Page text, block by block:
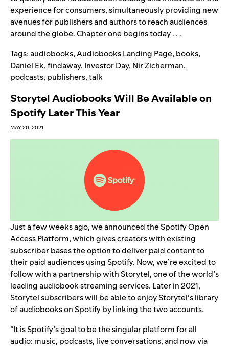
experience for consumers, simultaneously providing new
avenues for publishers and authors to reach audiences
around the globe. Chapter one begins today . . .
Tags:audiobooks,Audiobooks Landing Page, books,
Daniel Ek,findaway, Investor Day, Nir Zicherman,
podcasts, publishers,talk
Storytel Audiobooks Will Be Available on
Spotify Later This Year
MAY 20, 2021
Just a few weeks ago, weannouncedthe Spotify Open
Access Platform, which gives creators with existing
subscriber bases the option to deliver paid content to
their paid audiences using Spotify. Now, we’re excited to
follow with a partnership with Storytel, one of the world’s
leading audiobook streaming services. Later in 2021,
Storytel subscribers will be able to enjoy Storytel’s library
of audiobooks on Spotify by linking the two accounts.
“It is Spotify’s goal to be the singular platform for all
audio: music, podcasts, live conversations, and now via